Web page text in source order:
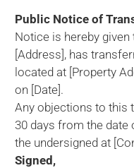
Public Notice of
Notice is hereby
[Address], has
located at [Property
on [Date].
Any objections to this
30 days from the
the undersigned at
Signed,